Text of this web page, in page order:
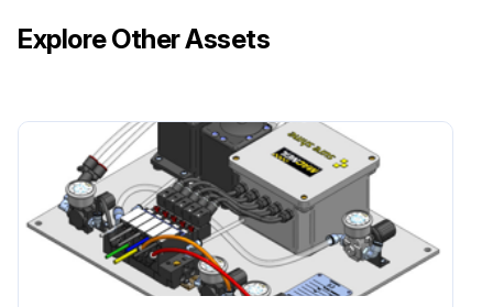
Explore Other Assets